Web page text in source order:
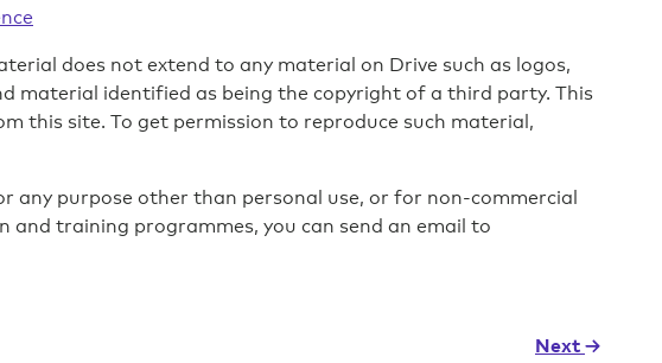
does not extend to any material on Drive such as logos,
material identified as being the copyright of a third party. This
this site. To get permission to reproduce such material,
purpose other than personal use, or for non-commercial
and training programmes, you can send an email to
Next